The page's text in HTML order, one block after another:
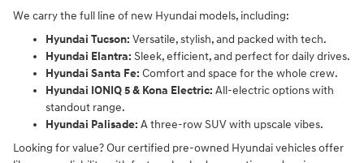
We carry the full line of new Hyundai models, including:
Hyundai Tucson: Versatile, stylish, and packed with tech.
Hyundai Elantra: Sleek, efficient, and perfect for daily drives.
Hyundai Santa Fe: Comfort and space for the whole crew.
Hyundai IONIQ 5 & Kona Electric: All-electric options with
standout range.
Hyundai Palisade: A three-row SUV with upscale vibes.
Looking for value? Our certified pre-owned Hyundai vehicles offer